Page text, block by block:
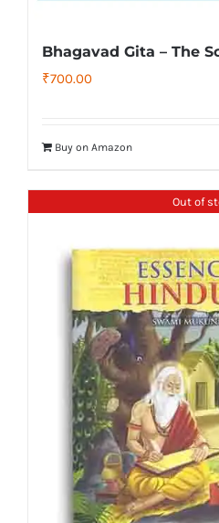
Bhagavad Gita – The
₹700.00
Buy on Amazon
Out of